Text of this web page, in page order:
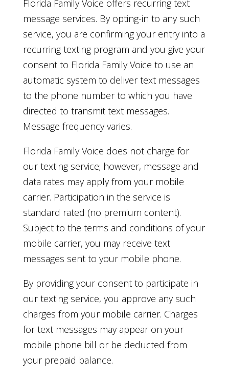
Florida Family Voice offers recurring text
message services. By opting-in to any such
service, you are confirming your entry into a
recurring texting program and you give your
consent to Florida Family Voice to use an
automatic system to deliver text messages
to the phone number to which you have
directed to transmit text messages.
Message frequency varies.
Florida Family Voice does not charge for
our texting service; however, message and
data rates may apply from your mobile
carrier. Participation in the service is
standard rated (no premium content).
Subject to the terms and conditions of your
mobile carrier, you may receive text
messages sent to your mobile phone.
By providing your consent to participate in
our texting service, you approve any such
charges from your mobile carrier. Charges
for text messages may appear on your
mobile phone bill or be deducted from
your prepaid balance.